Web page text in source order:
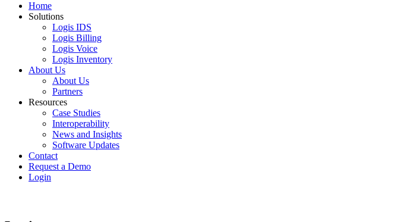
Home
Solutions
Logis IDS
Logis Billing
Logis Voice
Logis Inventory
About Us
About Us
Partners
Resources
Case Studies
Interoperability
News and Insights
Software Updates
Contact
Request a Demo
Login